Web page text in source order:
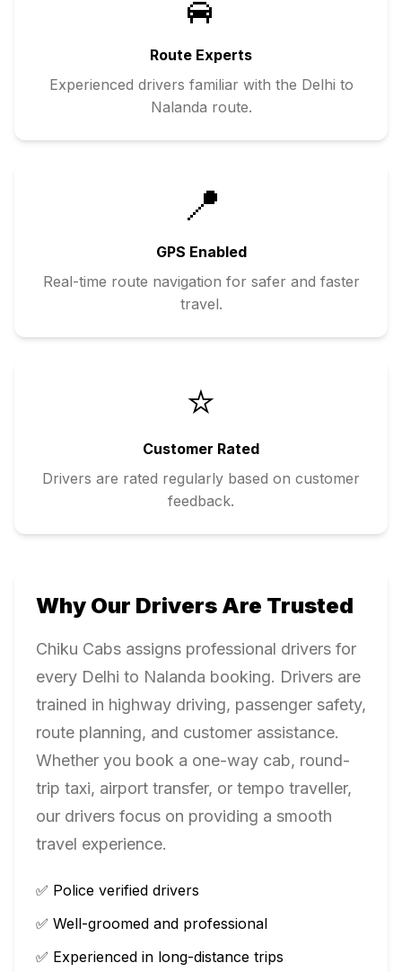
Route Experts
Experienced drivers familiar with the Delhi to
Nalanda route.
📍
GPS Enabled
Real-time route navigation for safer and faster
travel.
⭐
Customer Rated
Drivers are rated regularly based on customer
feedback.
Why Our Drivers Are Trusted
Chiku Cabs assigns professional drivers for
every Delhi to Nalanda booking. Drivers are
trained in highway driving, passenger safety,
route planning, and customer assistance.
Whether you book a one-way cab, round-
trip taxi, airport transfer, or tempo traveller,
our drivers focus on providing a smooth
travel experience.
✅ Police verified drivers
✅ Well-groomed and professional
✅ Experienced in long-distance trips